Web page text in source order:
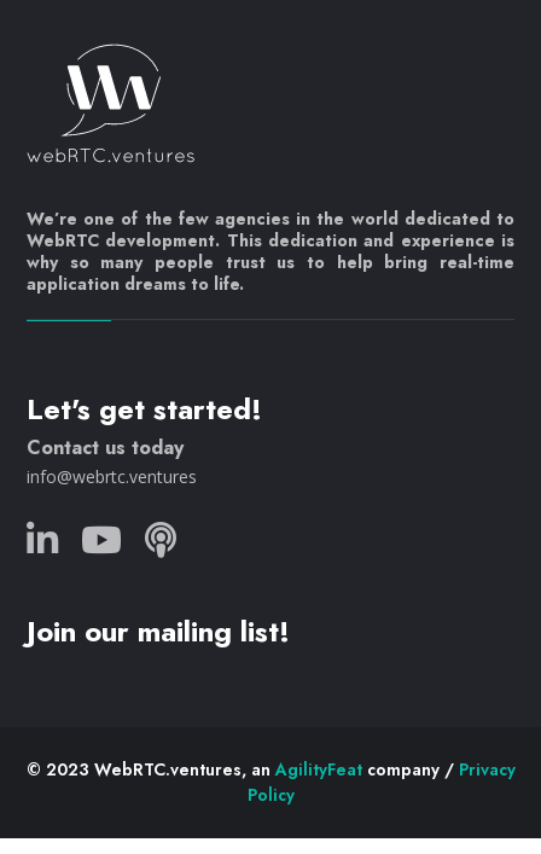
We’re one of the few agencies in the world dedicated to
WebRTC development. This dedication and experience is
why so many people trust us to help bring real-time
application dreams to life.
Let's get started!
Contact us today
info@webrtc.ventures
Join our mailing list!
© 2023 WebRTC.ventures, anAgilityFeatcompany / Privacy
Policy